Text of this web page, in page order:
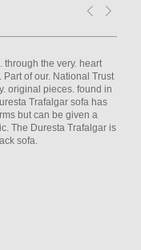
through the very. heart
of our. National Trust
original pieces. found in
Trafalgar sofa has
but can be given a
The Duresta Trafalgar is
sofa.